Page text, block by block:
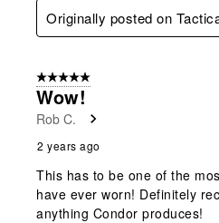
Originally posted on
5 out of 5 stars.
Wow!
Rob C.
2 years ago
This has to be one of the
have ever worn! Definitely
anything Condor produces!